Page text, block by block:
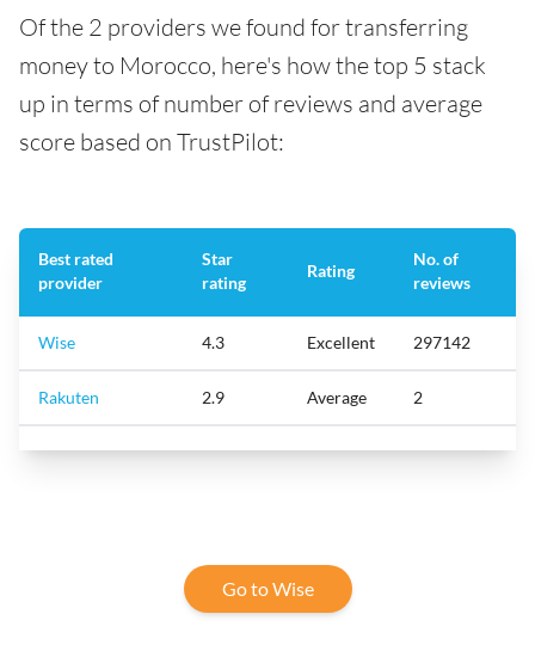
Of the 2 providers we found for transferring
money to Morocco, here's how the top 5 stack
up in terms of number of reviews and average
score based on TrustPilot:
Best rated
provider
Star
rating
Rating
No. of
reviews
Wise 4.3 Excellent 297142
Rakuten 2.9 Average 2
Go to Wise